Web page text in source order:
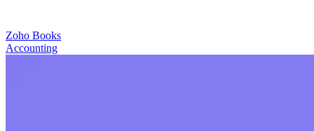
Zoho Books
Accounting